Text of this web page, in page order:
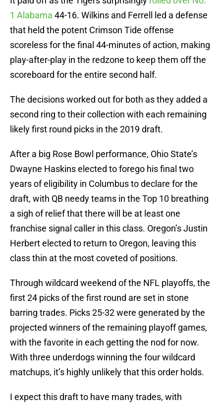
1 Alabama 44-16. Wilkins and Ferrell led a defense
that held the potent Crimson Tide offense
scoreless for the final 44-minutes of action, making
play-after-play in the redzone to keep them off the
scoreboard for the entire second half.
The decisions worked out for both as they added a
second ring to their collection with each remaining
likely first round picks in the 2019 draft.
After a big Rose Bowl performance, Ohio State’s
Dwayne Haskins elected to forego his final two
years of eligibility in Columbus to declare for the
draft, with QB needy teams in the Top 10 breathing
a sigh of relief that there will be at least one
franchise signal caller in this class. Oregon’s Justin
Herbert elected to return to Oregon, leaving this
class thin at the most coveted of positions.
Through wildcard weekend of the NFL playoffs, the
first 24 picks of the first round are set in stone
barring trades. Picks 25-32 were generated by the
projected winners of the remaining playoff games,
with the favorite in each getting the nod for now.
With three underdogs winning the four wildcard
matchups, it’s highly unlikely that this order holds.
I expect this draft to have many trades, with